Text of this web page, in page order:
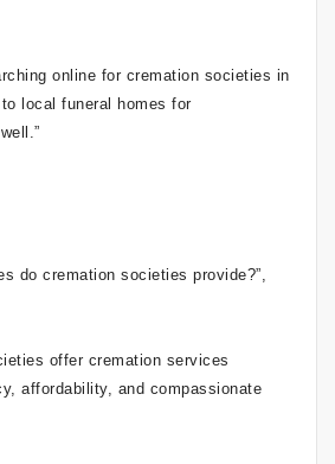
online for cremation societies in
local funeral homes for
do cremation societies provide?”,
offer cremation services
affordability, and compassionate